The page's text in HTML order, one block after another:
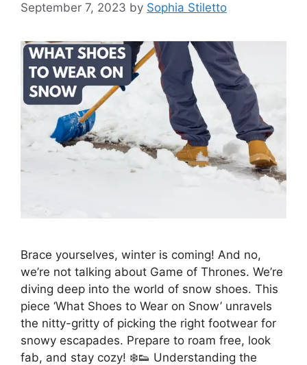
September 7, 2023 by Sophia Stiletto
Brace yourselves, winter is coming! And no,
we’re not talking about Game of Thrones. We’re
diving deep into the world of snow shoes. This
piece ‘What Shoes to Wear on Snow’ unravels
the nitty-gritty of picking the right footwear for
snowy escapades. Prepare to roam free, look
fab, and stay cozy! ❄️👟 Understanding the